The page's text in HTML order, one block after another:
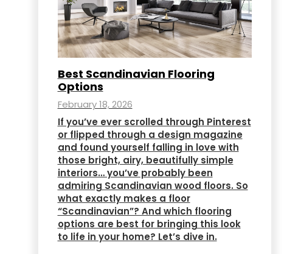
Best Scandinavian Flooring
Options
February 18, 2026
If you’ve ever scrolled through Pinterest
or flipped through a design magazine
and found yourself falling in love with
those bright, airy, beautifully simple
interiors… you’ve probably been
admiring Scandinavian wood floors. So
what exactly makes a floor
“Scandinavian”? And which flooring
options are best for bringing this look
to life in your home? Let’s dive in.